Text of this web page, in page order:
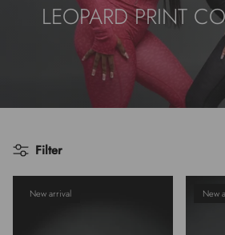
LEOPARD PRINT
Filter
New arrival New